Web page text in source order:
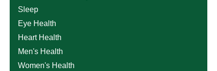
Sleep
Eye Health
Heart Health
Men's Health
Women's Health